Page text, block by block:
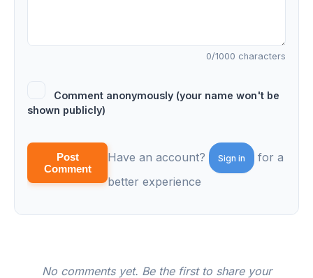
0/1000 characters
Comment anonymously (your name won't be
shown publicly)
Post
Comment
Have an account? Sign in
for a
better experience
No comments yet. Be the first to share your